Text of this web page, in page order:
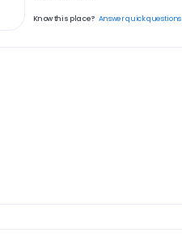
Know this place? Answer quick questions